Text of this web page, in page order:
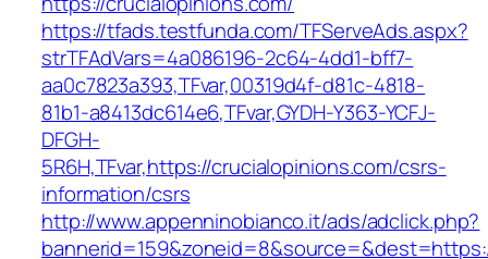
https://tfads.testfunda.com/TFServeAds.aspx?
strTFAdVars=4a086196-2c64-4dd1-bff7-
aa0c7823a393,TFvar,00319d4f-d81c-4818-
81b1-a8413dc614e6,TFvar,GYDH-Y363-YCFJ-
DFGH-
5R6H,TFvar,https://crucialopinions.com/csrs-
information/csrs
http://www.appenninobianco.it/ads/adclick.php?